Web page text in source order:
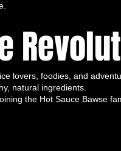
lovers, foodies, and
natural ingredients.
the Hot Sauce Bawse